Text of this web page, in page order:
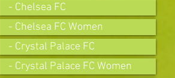
- Chelsea FC
- Chelsea FC Women
- Crystal Palace FC
- Crystal Palace FC Women